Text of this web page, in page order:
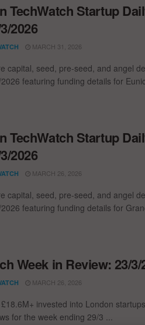
TechWatch Startup
2026
MARCH 31, 2026
capital, seed, pre-seed, and angel
featuring funding details for
TechWatch Startup
2026
MARCH 26, 2026
capital, seed, pre-seed, and angel
featuring funding details for
Week in Review: 23/3/
MARCH 26, 2026
invested into London
for the week ending 29/3 ...